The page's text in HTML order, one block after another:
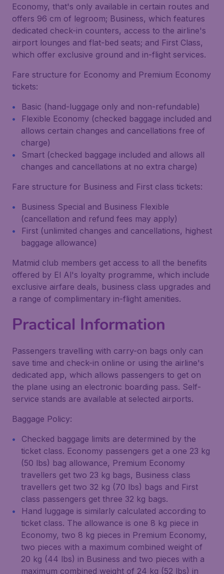
Economy, that's only available in certain routes and
offers 96 cm of legroom; Business, which features
dedicated check-in counters, access to the airline's
airport lounges and flat-bed seats; and First Class,
which offer exclusive ground and in-flight services.
Fare structure for Economy and Premium Economy
tickets:
Basic (hand-luggage only and non-refundable)
Flexible Economy (checked baggage included and
allows certain changes and cancellations free of
charge)
Smart (checked baggage included and allows all
changes and cancellations at no extra charge)
Fare structure for Business and First class tickets:
Business Special and Business Flexible
(cancellation and refund fees may apply)
First (unlimited changes and cancellations, highest
baggage allowance)
Matmid club members get access to all the benefits
offered by El Al's loyalty programme, which include
exclusive airfare deals, business class upgrades and
a range of complimentary in-flight amenities.
Practical Information
Passengers travelling with carry-on bags only can
save time and check-in online or using the airline's
dedicated app, which allows passengers to get on
the plane using an electronic boarding pass. Self-
service stands are available at selected airports.
Baggage Policy:
Checked baggage limits are determined by the
ticket class. Economy passengers get a one 23 kg
(50 lbs) bag allowance, Premium Economy
travellers get two 23 kg bags, Business class
travellers get two 32 kg (70 lbs) bags and First
class passengers get three 32 kg bags.
Hand luggage is similarly calculated according to
ticket class. The allowance is one 8 kg piece in
Economy, two 8 kg pieces in Premium Economy,
two pieces with a maximum combined weight of
20 kg (44 lbs) in Business and two pieces with a
maximum combined weight of 24 kg (52 lbs) in